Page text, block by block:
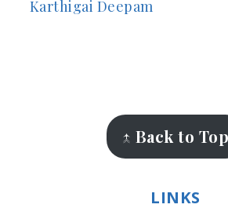
Karthigai Deepam
↑ Back to Top
LINKS